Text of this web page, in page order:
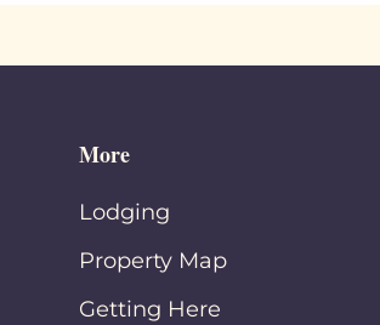
More
Lodging
Property Map
Getting Here